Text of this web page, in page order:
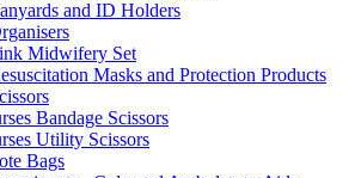
and ID Holders
Midwifery Set
Masks and Protection Products
Bandage Scissors
Utility Scissors
Bags